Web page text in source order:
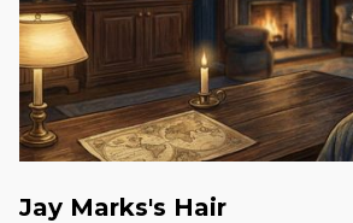
Jay Marks's Hair